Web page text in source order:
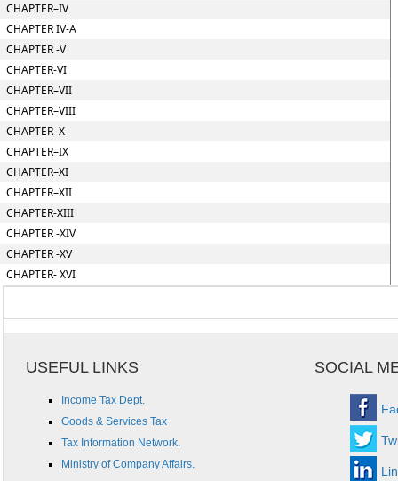
CHAPTER–IV
CHAPTER IV-A
CHAPTER -V
CHAPTER-VI
CHAPTER–VII
CHAPTER–VIII
CHAPTER–X
CHAPTER–IX
CHAPTER–XI
CHAPTER–XII
CHAPTER-XIII
CHAPTER -XIV
CHAPTER -XV
CHAPTER- XVI
USEFUL LINKS SOCIAL
Income Tax Dept.
Goods & Services Tax
Tax Information Network.
Ministry of Company Affairs.